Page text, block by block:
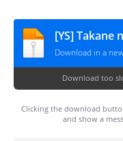
[YS] Takane
Download in a
Download too
Clicking the download
and show a